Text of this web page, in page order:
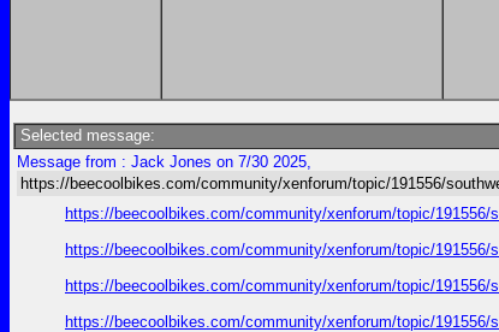
Selected message:
Message from : Jack Jones on 7/30 2025,
https://beecoolbikes.com/community/xenforum/topic/191556/
https://beecoolbikes.com/community/xenforum/topic/191556/
https://beecoolbikes.com/community/xenforum/topic/191556/
https://beecoolbikes.com/community/xenforum/topic/191556/
https://beecoolbikes.com/community/xenforum/topic/191556/